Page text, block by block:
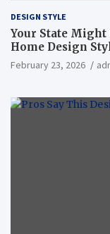
DESIGN STYLE
Your State
Home Design
February 23, 2026